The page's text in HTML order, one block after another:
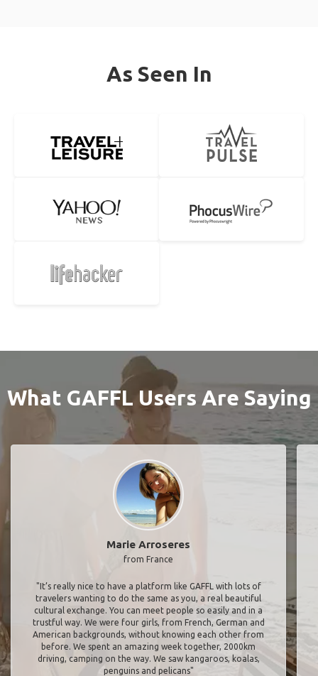
As Seen In
What GAFFL Users Are Saying
Marie Arroseres
from France
"It’s really nice to have a platform like GAFFL with lots of
travelers wanting to do the same as you, a real beautiful
cultural exchange. You can meet people so easily and in a
trustful way. We were four girls, from French, German and
American backgrounds, without knowing each other from
before. We spent an amazing week together, 2000km
driving, camping on the way. We saw kangaroos, koalas,
penguins and pelicans"